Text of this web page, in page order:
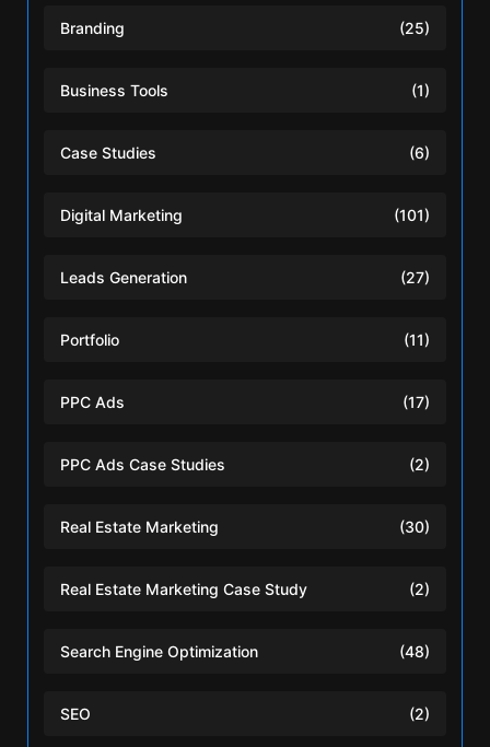
Branding (25)
Business Tools (1)
Case Studies (6)
Digital Marketing (101)
Leads Generation (27)
Portfolio (11)
PPC Ads (17)
PPC Ads Case Studies (2)
Real Estate Marketing (30)
Real Estate Marketing Case Study (2)
Search Engine Optimization (48)
SEO (2)